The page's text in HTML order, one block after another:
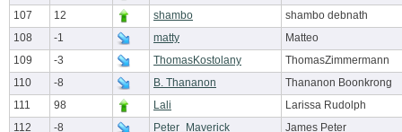
107
12 shambo
shambo debnath
108
-1 matty
Matteo
109
-3 ThomasKostolany
ThomasZimmermann
110
-8 B. Thananon
Thananon Boonkrong
111
98 Lali
Larissa Rudolph
112
-8 Peter_Maverick
James Peter